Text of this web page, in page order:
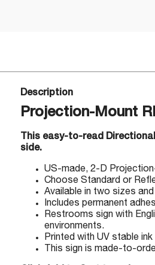
Description
Projection-Mount
This easy-to-read
side.
US-made, 2-D
Choose Standard or
Available in two sizes
Includes permanent
Restrooms sign with
environments.
Printed with UV stable
This sign is made-to-